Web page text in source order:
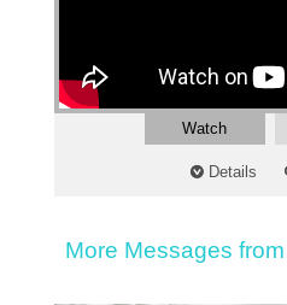
Watch
Details
More Messages